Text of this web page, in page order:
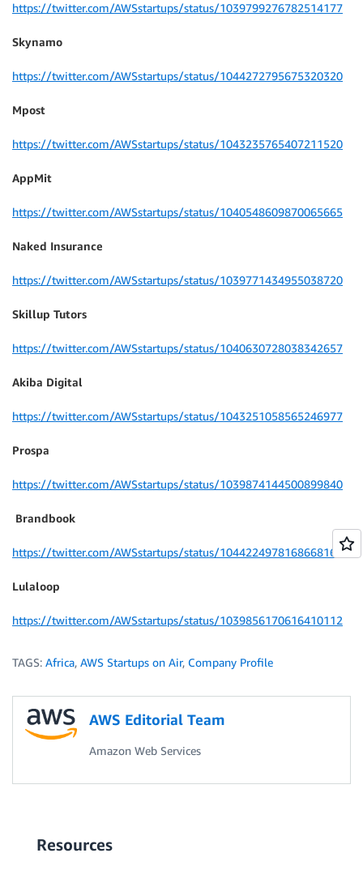
https://twitter.com/AWSstartups/status/1039799276782514177
Skynamo
https://twitter.com/AWSstartups/status/1044272795675320320
Mpost
https://twitter.com/AWSstartups/status/1043235765407211520
AppMit
https://twitter.com/AWSstartups/status/1040548609870065665
Naked Insurance
https://twitter.com/AWSstartups/status/1039771434955038720
Skillup Tutors
https://twitter.com/AWSstartups/status/1040630728038342657
Akiba Digital
https://twitter.com/AWSstartups/status/1043251058565246977
Prospa
https://twitter.com/AWSstartups/status/1039874144500899840
Brandbook
https://twitter.com/AWSstartups/status/1044224978168668160
Lulaloop
https://twitter.com/AWSstartups/status/1039856170616410112
TAGS: Africa, AWS Startups on Air, Company Profile
AWS Editorial Team
Amazon Web Services
Resources